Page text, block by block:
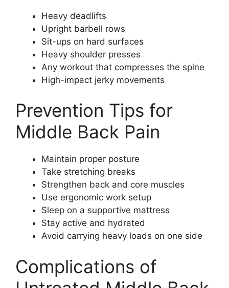
Heavy deadlifts
Upright barbell rows
Sit-ups on hard surfaces
Heavy shoulder presses
Any workout that compresses the spine
High-impact jerky movements
Prevention Tips for
Middle Back Pain
Maintain proper posture
Take stretching breaks
Strengthen back and core muscles
Use ergonomic work setup
Sleep on a supportive mattress
Stay active and hydrated
Avoid carrying heavy loads on one side
Complications of